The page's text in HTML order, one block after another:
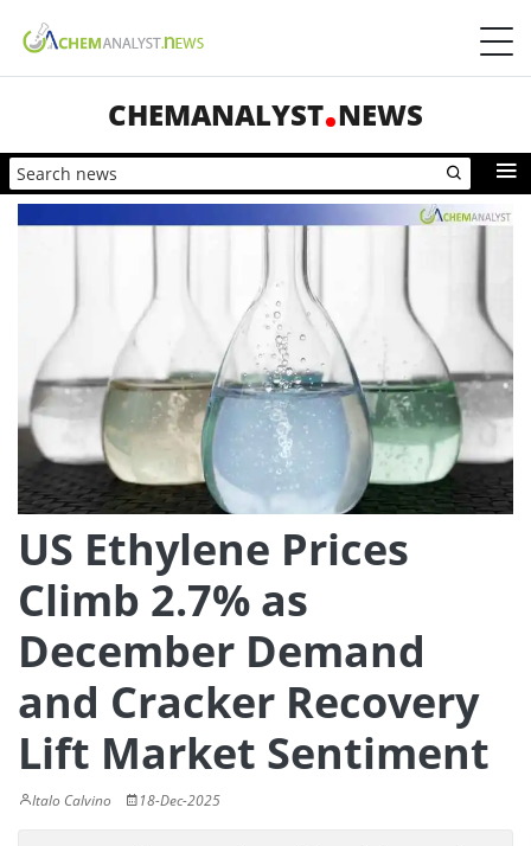
CHEMANALYST NEWS
US Ethylene Prices
Climb 2.7% as
December Demand
and Cracker Recovery
Lift Market Sentiment
Italo Calvino 18-Dec-2025